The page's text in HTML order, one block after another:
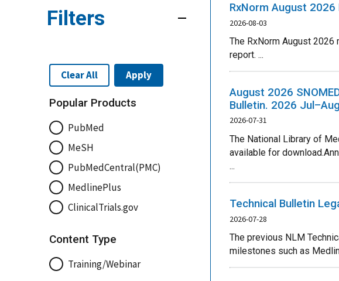
Filters
Clear All Apply
Popular Products
PubMed
MeSH
PubMedCentral(PMC)
MedlinePlus
ClinicalTrials.gov
Content Type
Training/Webinar
RxNorm August
2026-08-03
The RxNorm August 2026
report. ...
August 2026
Bulletin. 2026 Jul–Aug
2026-07-31
The National Library of
available for
...
Technical Bulletin
2026-07-28
The previous NLM
milestones such as